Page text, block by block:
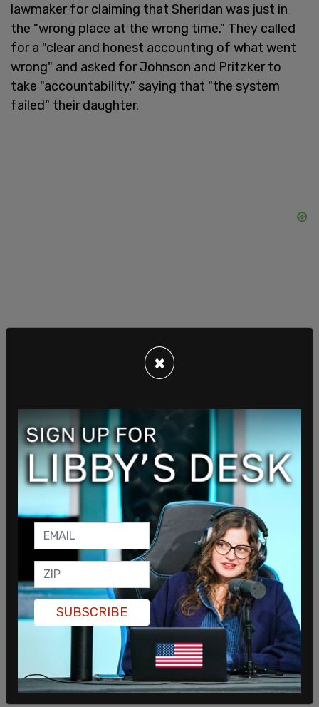
lawmaker for claiming that Sheridan was just in
the "wrong place at the wrong time." They called
for a "clear and honest accounting of what went
wrong" and asked for Johnson and Pritzker to
take "accountability," saying that "the system
failed" their daughter.
"We will not allow Sheridan's life to be reduced to a
talking point or a generalization. We expect
and ensure that what happened to her does not
happen again," the family said. "We stand ready to
engage with the Mayor and any public official
willing to approach this with seriousness,
transparency, and a commitment to real change."
On Tuesday, Gov. Pritzker blamed the Trump
administration for Sheridan's death, claiming that
the president "failed to follow his own edict to go
after the worst of the worst." He called for
Democrat-backed "comprehensive immigration
reform," otherwise known by critics as open
border policies.
×
SUBSCRIBE